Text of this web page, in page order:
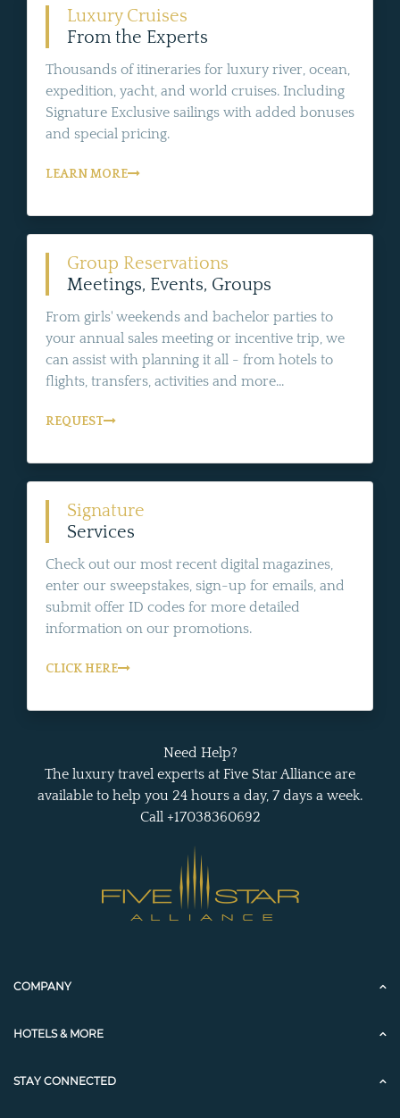
Luxury Cruises
From the Experts
Thousands of itineraries for luxury river, ocean,
expedition, yacht, and world cruises. Including
Signature Exclusive sailings with added bonuses
and special pricing.
LEARN MORE
Group Reservations
Meetings, Events, Groups
From girls' weekends and bachelor parties to
your annual sales meeting or incentive trip, we
can assist with planning it all - from hotels to
flights, transfers, activities and more...
REQUEST
Signature
Services
Check out our most recent digital magazines,
enter our sweepstakes, sign-up for emails, and
submit offer ID codes for more detailed
information on our promotions.
CLICK HERE
Need Help?
The luxury travel experts at Five Star Alliance are
available to help you 24 hours a day, 7 days a week.
Call +17038360692
COMPANY
HOTELS & MORE
STAY CONNECTED